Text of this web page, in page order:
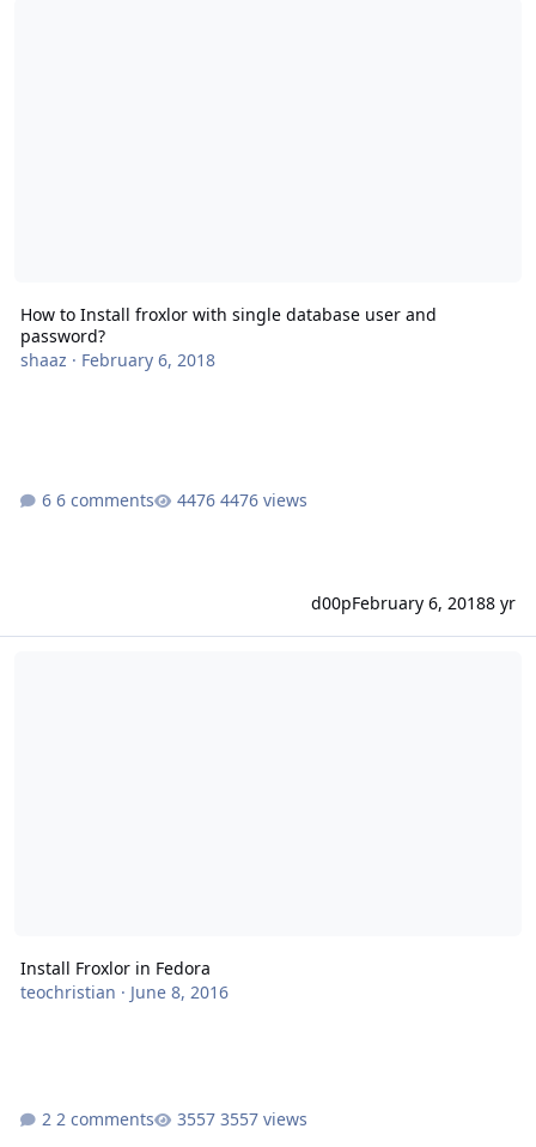
How to Install froxlor with single database user and
password?
shaaz · February 6, 2018
6 comments 4476 views
d00pFebruary 6, 20188 yr
Install Froxlor in Fedora
teochristian · June 8, 2016
2 comments 3557 views